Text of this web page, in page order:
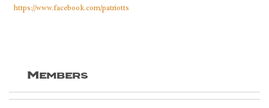
https://www.facebook.com/patriotts
Members